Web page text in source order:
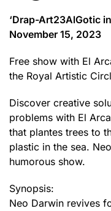
‘Drap-Art23AlGotic
November 15, 2023
Free show with El
the Royal Artistic
Discover creative
problems with El
that plantes trees to
plastic in the sea.
humorous show.
Synopsis:
Neo Darwin revives